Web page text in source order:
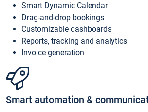
Smart Dynamic Calendar
Drag-and-drop bookings
Customizable dashboards
Reports, tracking and analytics
Invoice generation
Smart automation &